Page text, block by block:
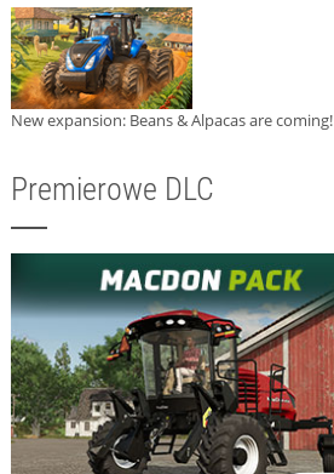
New expansion: Beans & Alpacas are coming!
Premierowe DLC